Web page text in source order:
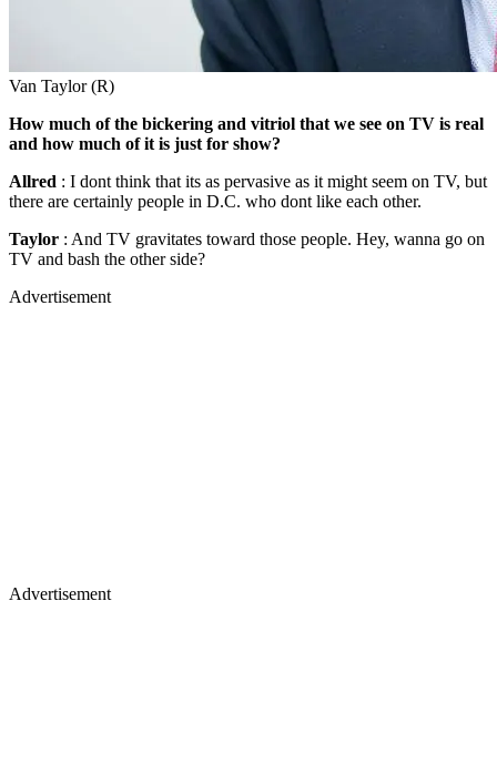
Van Taylor (R)
How much of the bickering and vitriol that we see on TV is real
and how much of it is just for show?
Allred : I dont think that its as pervasive as it might seem on TV, but
there are certainly people in D.C. who dont like each other.
Taylor : And TV gravitates toward those people. Hey, wanna go on
TV and bash the other side?
Advertisement
Advertisement